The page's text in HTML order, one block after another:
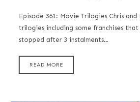
Episode 361: Movie Trilogies Chris and
trilogies including some franchises that
stopped after 3 instalments…
READ MORE